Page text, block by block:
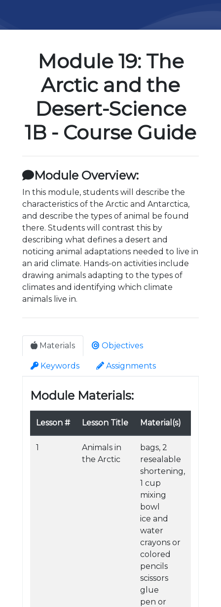
Module 19: The
Arctic and the
Desert-Science
1B - Course Guide
Module Overview:
In this module, students will describe the
characteristics of the Arctic and Antarctica,
and describe the types of animal be found
there. Students will contrast this by
describing what defines a desert and
noticing animal adaptations needed to live in
an arid climate. Hands-on activities include
drawing animals adapting to the types of
climates and identifying which climate
animals live in.
Materials Objectives
Keywords Assignments
Module Materials:
Lesson # Lesson Title Material(s)
1
Animals in
the Arctic
bags, 2
resealable
shortening,
1 cup
mixing
bowl
ice and
water
crayons or
colored
pencils
scissors
glue
pen or